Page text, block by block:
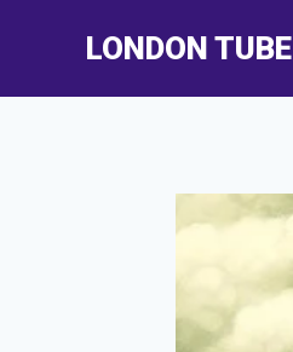
LONDON TUBE